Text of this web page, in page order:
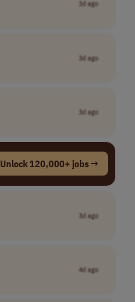
3d ago
3d ago
3d ago
Unlock 120,000+ jobs →
3d ago
4d ago